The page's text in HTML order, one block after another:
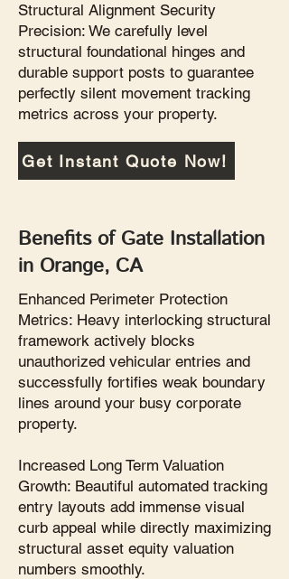
Structural Alignment Security
Precision: We carefully level
structural foundational hinges and
durable support posts to guarantee
perfectly silent movement tracking
metrics across your property.
Get Instant Quote Now!
Benefits of Gate Installation
in Orange, CA
Enhanced Perimeter Protection
Metrics: Heavy interlocking structural
framework actively blocks
unauthorized vehicular entries and
successfully fortifies weak boundary
lines around your busy corporate
property.
Increased Long Term Valuation
Growth: Beautiful automated tracking
entry layouts add immense visual
curb appeal while directly maximizing
structural asset equity valuation
numbers smoothly.